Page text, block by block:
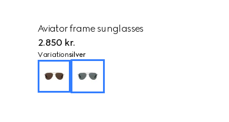
Aviator frame sunglasses
2.850 kr.
Variationsilver